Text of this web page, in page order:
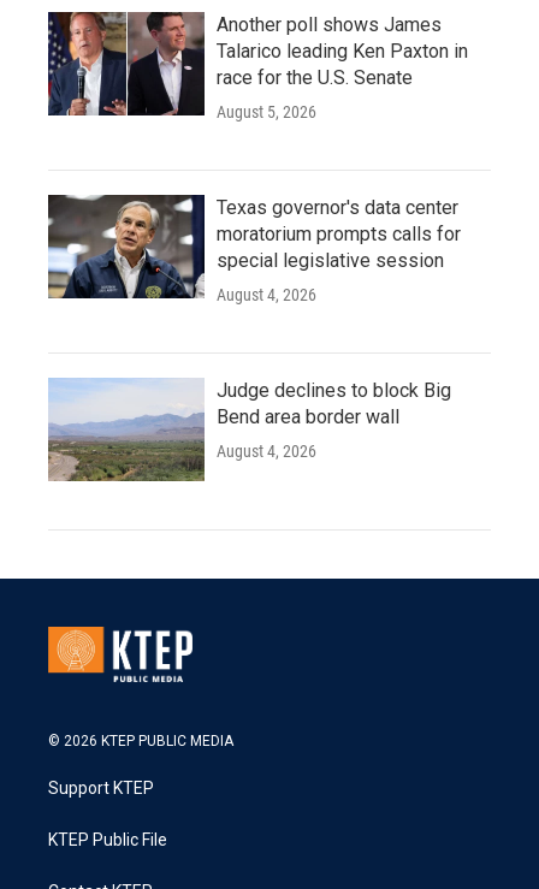
Another poll shows James
Talarico leading Ken Paxton in
race for the U.S. Senate
August 5, 2026
Texas governor's data center
moratorium prompts calls for
special legislative session
August 4, 2026
Judge declines to block Big
Bend area border wall
August 4, 2026
© 2026 KTEP PUBLIC MEDIA
Support KTEP
KTEP Public File